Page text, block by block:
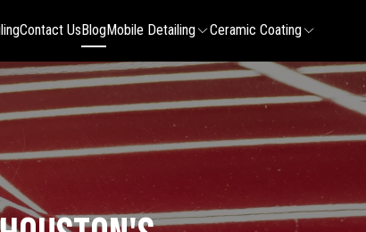
Contact UsBlogMobile Detailing Ceramic Coating